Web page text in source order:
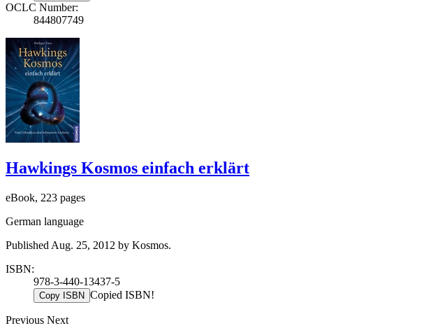
OCLC Number:
844807749
Hawkings Kosmos einfach erklärt
eBook, 223 pages
German language
Published Aug. 25, 2012 by Kosmos.
ISBN:
978-3-440-13437-5
Copy ISBN Copied ISBN!
Previous Next